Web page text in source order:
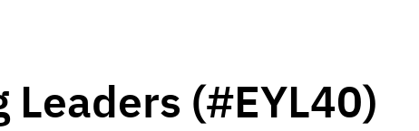
Leaders (#EYL40)